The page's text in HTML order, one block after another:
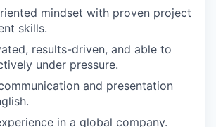
mindset with proven project
skills.
results-driven, and able to
under pressure.
and presentation
in a global company.